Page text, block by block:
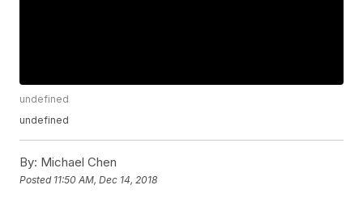
undefined
undefined
By: Michael Chen
Posted 11:50 AM, Dec 14, 2018